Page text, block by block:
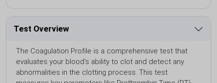
Test Overview
The Coagulation Profile is a comprehensive test that
evaluates your blood's ability to clot and detect any
abnormalities in the clotting process. This test